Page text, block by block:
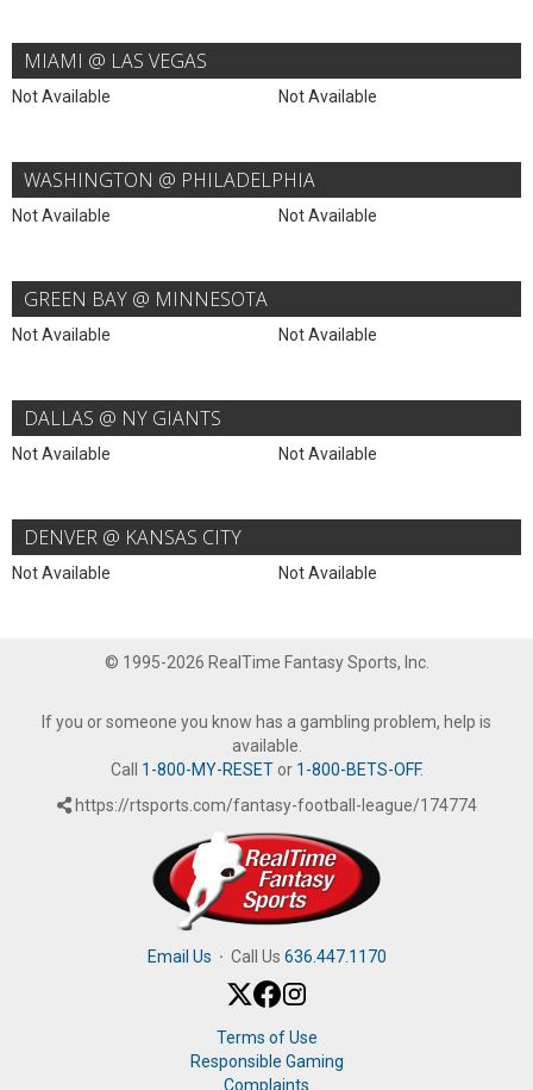
MIAMI @ LAS VEGAS
Not Available Not Available
WASHINGTON @ PHILADELPHIA
Not Available Not Available
GREEN BAY @ MINNESOTA
Not Available Not Available
DALLAS @ NY GIANTS
Not Available Not Available
DENVER @ KANSAS CITY
Not Available Not Available
© 1995-2026 RealTime Fantasy Sports, Inc.
If you or someone you know has a gambling problem, help is
available.
Call 1-800-MY-RESETor 1-800-BETS-OFF.
https://rtsports.com/fantasy-football-league/174774
Email Us · Call Us 636.447.1170
Terms of Use
Responsible Gaming
Complaints